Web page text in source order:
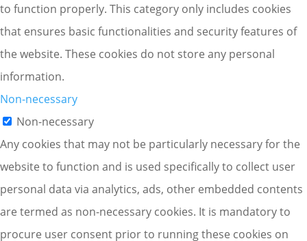
to function properly. This category only includes cookies
that ensures basic functionalities and security features of
the website. These cookies do not store any personal
information.
Non-necessary
Non-necessary
Any cookies that may not be particularly necessary for the
website to function and is used specifically to collect user
personal data via analytics, ads, other embedded contents
are termed as non-necessary cookies. It is mandatory to
procure user consent prior to running these cookies on